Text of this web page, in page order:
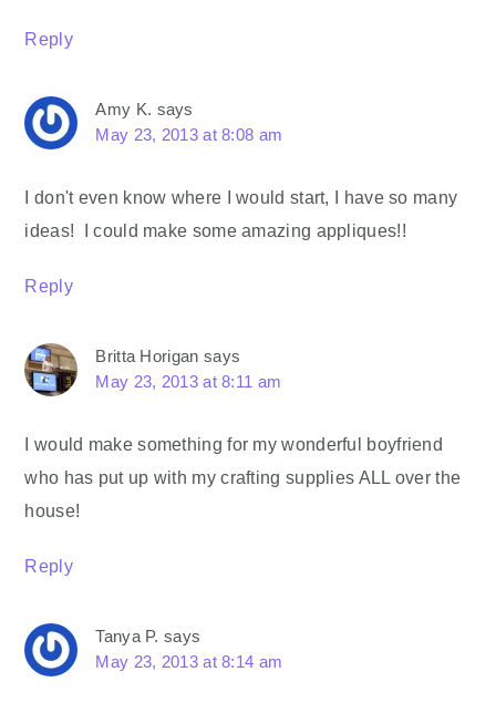
Reply
Amy K. says
May 23, 2013 at 8:08 am
I don't even know where I would start, I have so many
ideas! I could make some amazing appliques!!
Reply
Britta Horigan says
May 23, 2013 at 8:11 am
I would make something for my wonderful boyfriend
who has put up with my crafting supplies ALL over the
house!
Reply
Tanya P. says
May 23, 2013 at 8:14 am